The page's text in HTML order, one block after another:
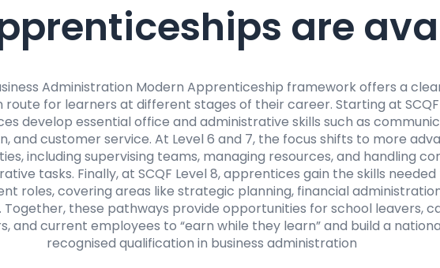
are
Administration Modern Apprenticeship framework offers a
route for learners at different stages of their career. Starting at SCQF
develop essential office and administrative skills such as
and customer service. At Level 6 and 7, the focus shifts to more
including supervising teams, managing resources, and handling
tasks. Finally, at SCQF Level 8, apprentices gain the skills
roles, covering areas like strategic planning, financial
Together, these pathways provide opportunities for school leavers,
and current employees to “earn while they learn” and build a
recognised qualification in business administration